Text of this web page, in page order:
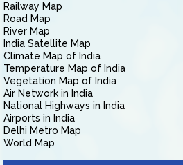
Railway Map
Road Map
River Map
India Satellite Map
Climate Map of India
Temperature Map of India
Vegetation Map of India
Air Network in India
National Highways in India
Airports in India
Delhi Metro Map
World Map